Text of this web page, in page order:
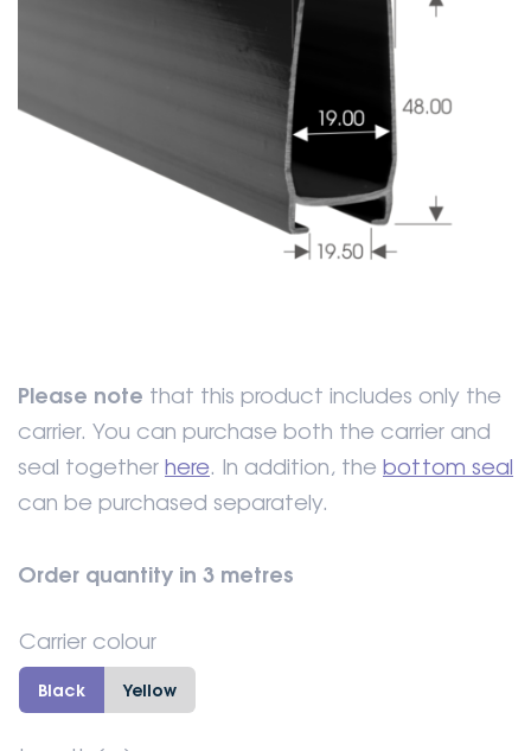
Please note that this product includes only the
carrier. You can purchase both the carrier and
seal together here. In addition, the bottom seal
can be purchased separately.
Order quantity in 3 metres
Carrier colour
Black Yellow